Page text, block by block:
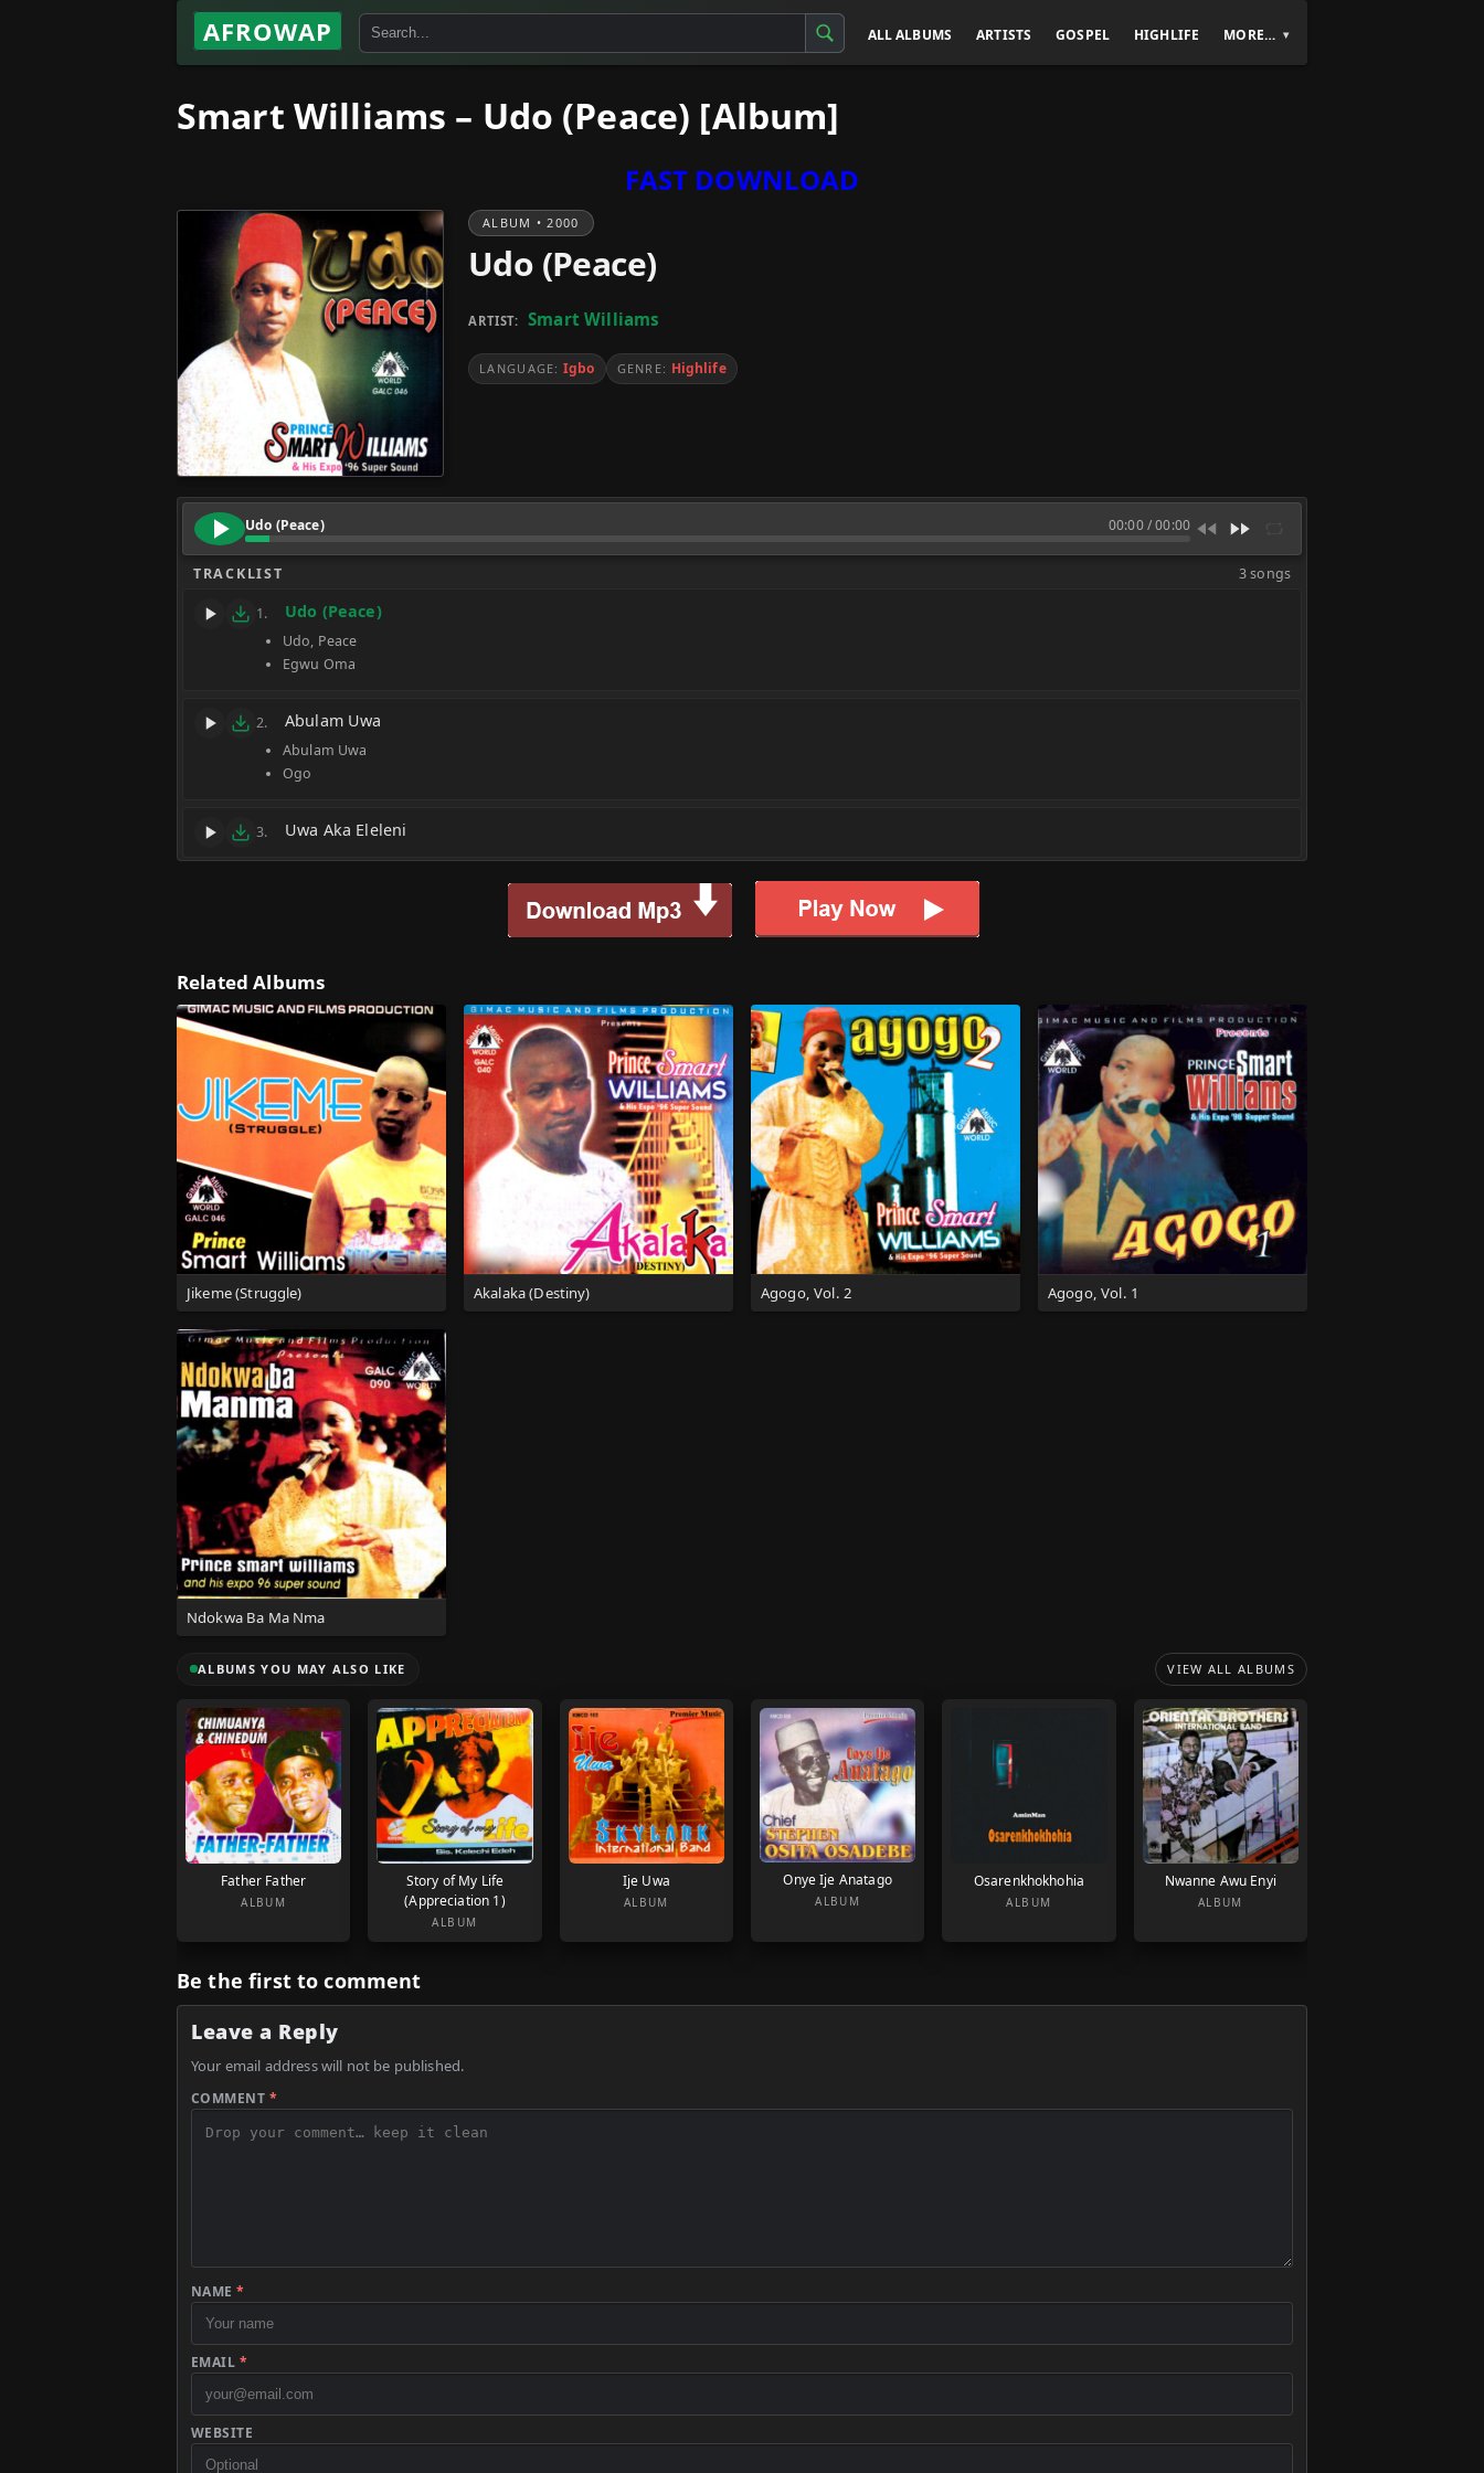
AFROWAP ALL ALBUMS ARTISTS GOSPEL HIGHLIFE MORE…
Smart Williams – Udo (Peace) [Album]
FAST DOWNLOAD
ALBUM • 2000
Udo (Peace)
ARTIST: Smart Williams
LANGUAGE: Igbo GENRE: Highlife
Udo (Peace) 00:00/00:00
TRACKLIST 3 songs
1. Udo (Peace)
Udo, Peace
Egwu Oma
2. Abulam Uwa
Abulam Uwa
Ogo
3. Uwa Aka Eleleni
Related Albums
Jikeme (Struggle) Akalaka (Destiny) Agogo, Vol. 2 Agogo, Vol. 1
Ndokwa Ba Ma Nma
ALBUMS YOU MAY ALSO LIKE VIEW ALL ALBUMS
Father Father
ALBUM
Story of My Life
(Appreciation 1)
ALBUM
Ije Uwa
ALBUM
Onye Ije Anatago
ALBUM
Osarenkhokhohia
ALBUM
Nwanne Awu Enyi
ALBUM
Be the first to comment
Leave a Reply
Your email address will not be published.
COMMENT *
NAME*
EMAIL *
WEBSITE